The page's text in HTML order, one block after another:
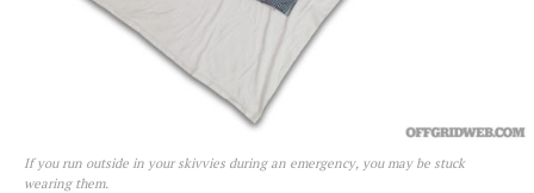
If you run outside in your skivvies during an emergency, you may be stuck
wearing them.